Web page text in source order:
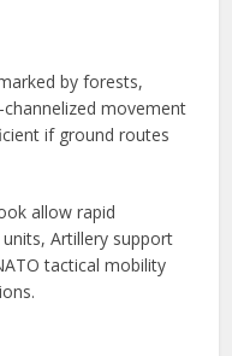
by forests,
movement
if ground routes
allow rapid
Artillery support
tactical mobility